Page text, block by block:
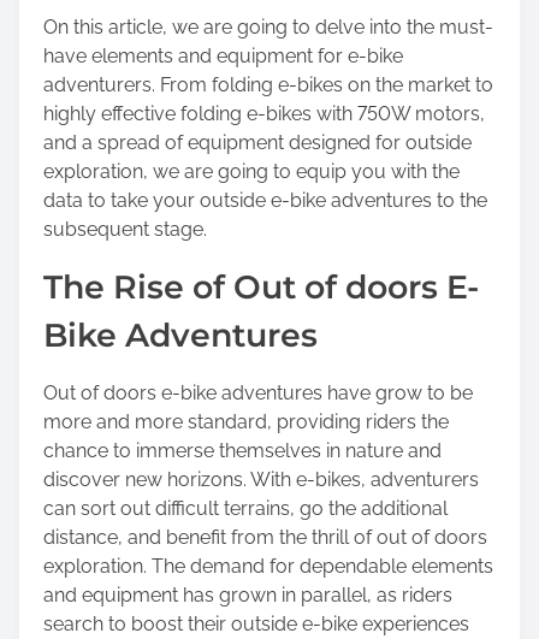
o
s
o
On this article, we are going to delve into the must-
have elements and equipment for e-bike
adventurers. From folding e-bikes on the market to
highly effective folding e-bikes with 750W motors,
and a spread of equipment designed for outside
exploration, we are going to equip you with the
data to take your outside e-bike adventures to the
subsequent stage.
The Rise of Out of doors E-
Bike Adventures
Out of doors e-bike adventures have grow to be
more and more standard, providing riders the
chance to immerse themselves in nature and
discover new horizons. With e-bikes, adventurers
can sort out difficult terrains, go the additional
distance, and benefit from the thrill of out of doors
exploration. The demand for dependable elements
and equipment has grown in parallel, as riders
search to boost their outside e-bike experiences